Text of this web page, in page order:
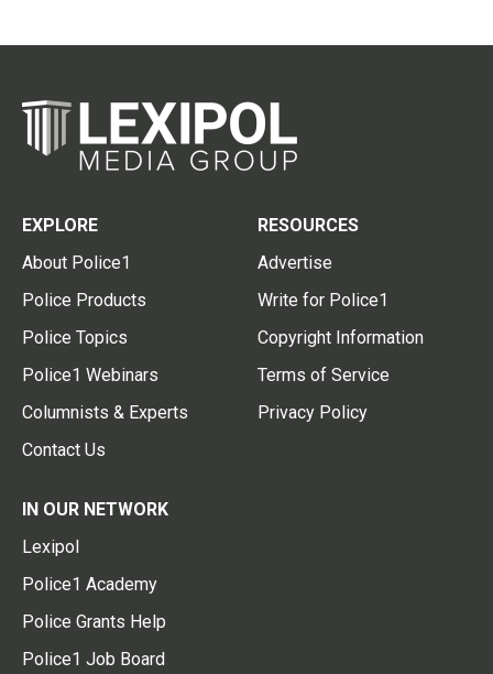
EXPLORE
About Police1
Police Products
Police Topics
Police1 Webinars
Columnists & Experts
Contact Us
RESOURCES
Advertise
Write for Police1
Copyright Information
Terms of Service
Privacy Policy
IN OUR NETWORK
Lexipol
Police1 Academy
Police Grants Help
Police1 Job Board